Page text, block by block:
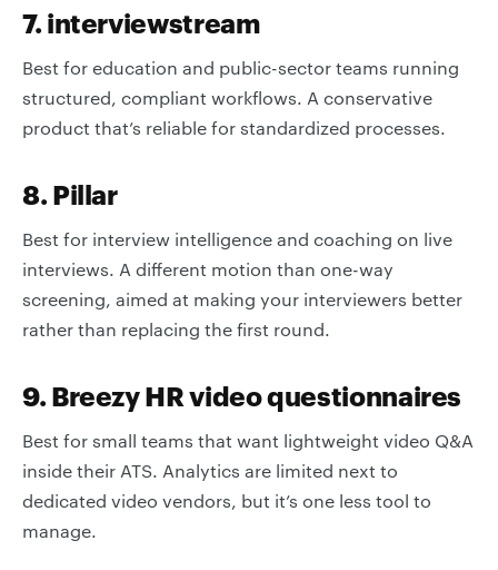
7. interviewstream
Best for education and public-sector teams running
structured, compliant workflows. A conservative
product that’s reliable for standardized processes.
8. Pillar
Best for interview intelligence and coaching on live
interviews. A different motion than one-way
screening, aimed at making your interviewers better
rather than replacing the first round.
9. Breezy HR video questionnaires
Best for small teams that want lightweight video Q&A
inside their ATS. Analytics are limited next to
dedicated video vendors, but it’s one less tool to
manage.